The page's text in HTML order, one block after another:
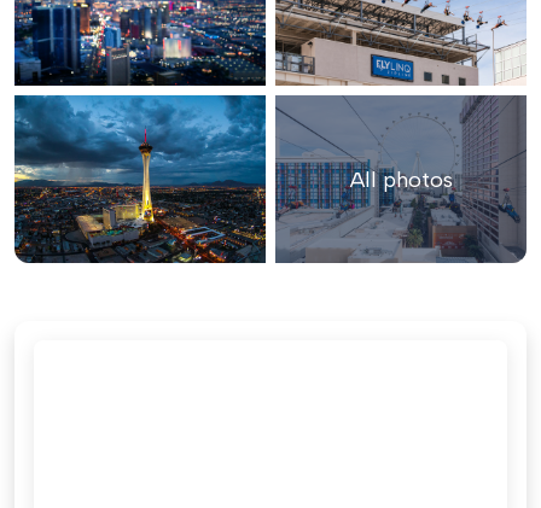
All photos